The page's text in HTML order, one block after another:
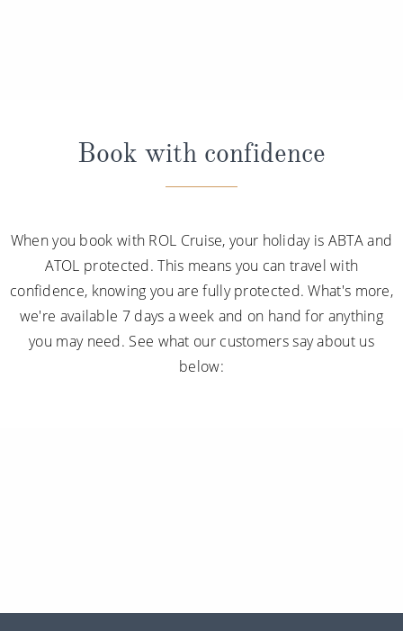
Book with confidence
When you book with ROL Cruise, your holiday is ABTA and
ATOL protected. This means you can travel with
confidence, knowing you are fully protected. What's more,
we're available 7 days a week and on hand for anything
you may need. See what our customers say about us
below: